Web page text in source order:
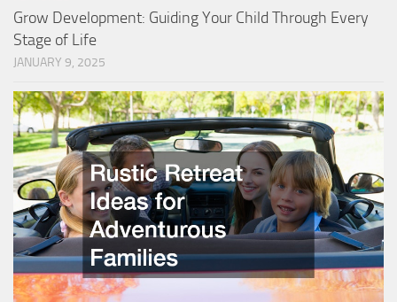
Grow Development: Guiding Your Child Through Every
Stage of Life
JANUARY 9, 2025